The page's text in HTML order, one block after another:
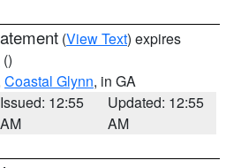
(View Text) expires
()
Coastal Glynn, in GA
Issued: 12:55
AM
Updated: 12:55
AM